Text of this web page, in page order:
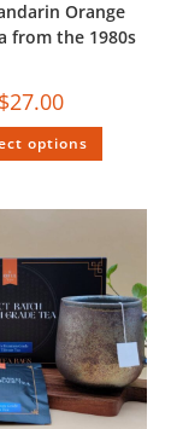
Orange
from the 1980s
$27.00
options